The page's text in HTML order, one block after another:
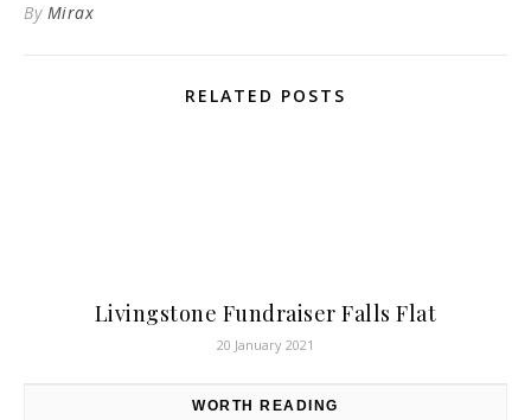
By Mirax
RELATED POSTS
Livingstone Fundraiser Falls Flat
20 January 2021
WORTH READING